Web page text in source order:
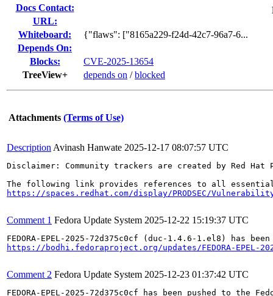
Docs Contact:
URL:
Whiteboard:
{"flaws": ["8165a229-f24d-42c7-96a7-6...
Depends On:
Blocks:
CVE-2025-13654
TreeView+
depends on /blocked
Attachments (Terms of Use)
Description Avinash Hanwate 2025-12-17 08:07:57 UTC
Disclaimer: Community trackers are created by Red
https://spaces.redhat.com/display/PRODSEC/
Comment 1 Fedora Update System 2025-12-22 15:19:37 UTC
https://bodhi.fedoraproject.org/updates/FEDORA-EPEL-
Comment 2 Fedora Update System 2025-12-23 01:37:42 UTC
FEDORA-EPEL-2025-72d375c0cf has been pushed to the